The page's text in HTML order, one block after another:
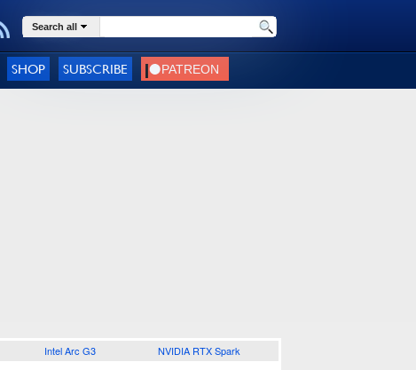
Search all
SHOP SUBSCRIBE
Intel Arc G3 NVIDIA RTX Spark